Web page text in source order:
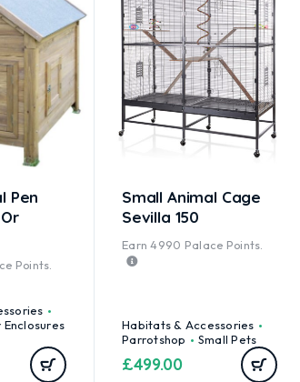
Pen
Points.
Small Animal Cage
Sevilla 150
Earn4990 Palace Points.
Habitats & Accessories
Parrotshop
Small Pets
£499.00